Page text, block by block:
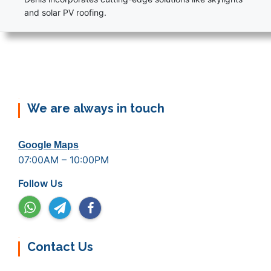
and solar PV roofing.
We are always in touch
Google Maps
07:00AM – 10:00PM
Follow Us
Contact Us